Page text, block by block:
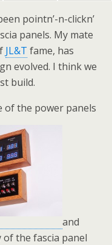
pointn’-n-clickn’
panels. My mate
JL&T fame, has
evolved. I think we
build.
of the power panels
and
of the fascia panel